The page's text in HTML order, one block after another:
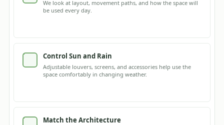
We look at layout, movement paths, and how the space will
be used every day.
Control Sun and Rain
Adjustable louvers, screens, and accessories help use the
space comfortably in changing weather.
Match the Architecture